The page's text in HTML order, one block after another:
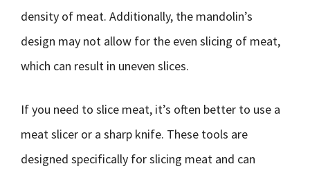
density of meat. Additionally, the mandolin’s
design may not allow for the even slicing of meat,
which can result in uneven slices.
If you need to slice meat, it’s often better to use a
meat slicer or a sharp knife. These tools are
designed specifically for slicing meat and can